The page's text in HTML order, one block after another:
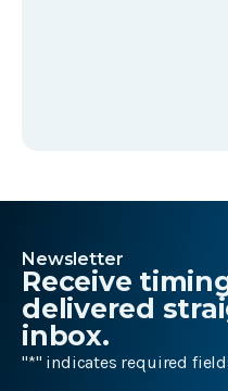
Newsletter
Receive
delivered
inbox.
"*" indicates required